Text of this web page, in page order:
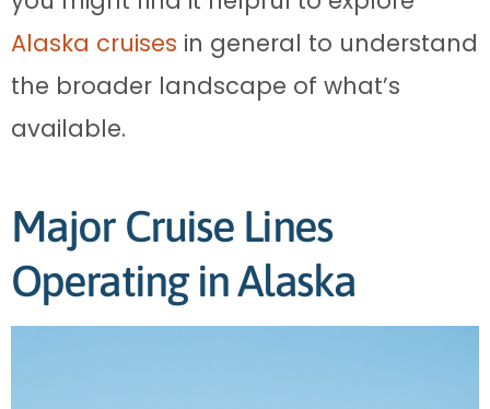
Alaska cruises in general to understand
the broader landscape of what’s
available.
Major Cruise Lines
Operating in Alaska